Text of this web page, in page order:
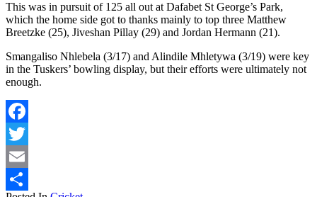
This was in pursuit of 125 all out at Dafabet St George’s Park,
which the home side got to thanks mainly to top three Matthew
Breetzke (25), Jiveshan Pillay (29) and Jordan Hermann (21).
Smangaliso Nhlebela (3/17) and Alindile Mhletywa (3/19) were key
in the Tuskers’ bowling display, but their efforts were ultimately not
enough.
Facebook
Twitter
Email